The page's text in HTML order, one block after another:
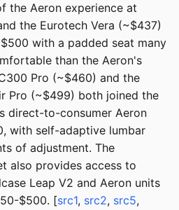
the Aeron experience at
the Eurotech Vera (~$437)
with a padded seat many
than the Aeron's
Pro (~$460) and the
Pro (~$499) both joined the
direct-to-consumer Aeron
with self-adaptive lumbar
of adjustment. The
also provides access to
Leap V2 and Aeron units
$500. [src1, src2, src5,